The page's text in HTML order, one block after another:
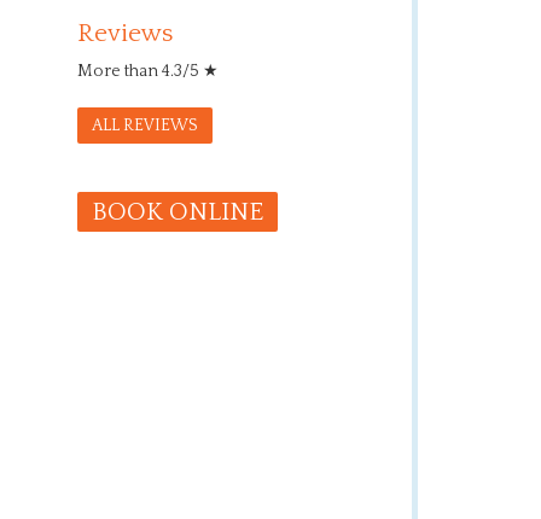
Reviews
More than 4.3/5 ★
ALL REVIEWS
BOOK ONLINE